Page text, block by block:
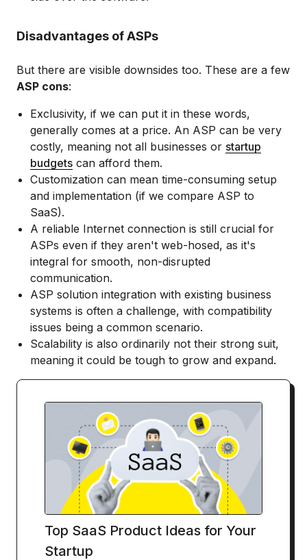
Disadvantages of ASPs
But there are visible downsides too. These are a few
ASP cons:
Exclusivity, if we can put it in these words,
generally comes at a price. An ASP can be very
costly, meaning not all businesses or startup
budgets can afford them.
Customization can mean time-consuming setup
and implementation (if we compare ASP to
SaaS).
A reliable Internet connection is still crucial for
ASPs even if they aren't web-hosed, as it's
integral for smooth, non-disrupted
communication.
ASP solution integration with existing business
systems is often a challenge, with compatibility
issues being a common scenario.
Scalability is also ordinarily not their strong suit,
meaning it could be tough to grow and expand.
Top SaaS Product Ideas for Your
Startup